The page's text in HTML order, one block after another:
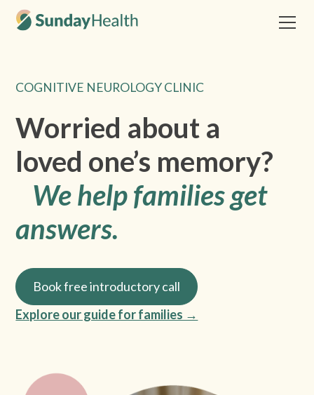
COGNITIVE NEUROLOGY CLINIC
Worried about a
loved one’s memory?
We help families get
answers.
Book free introductory call
Explore our guide for families →